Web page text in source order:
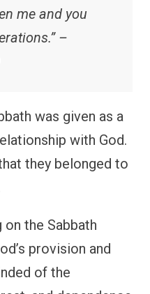
me and you
–
was given as a
with God.
they belonged to
on the Sabbath
provision and
of the